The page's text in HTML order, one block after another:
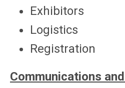
Exhibitors
Logistics
Registration
Communications